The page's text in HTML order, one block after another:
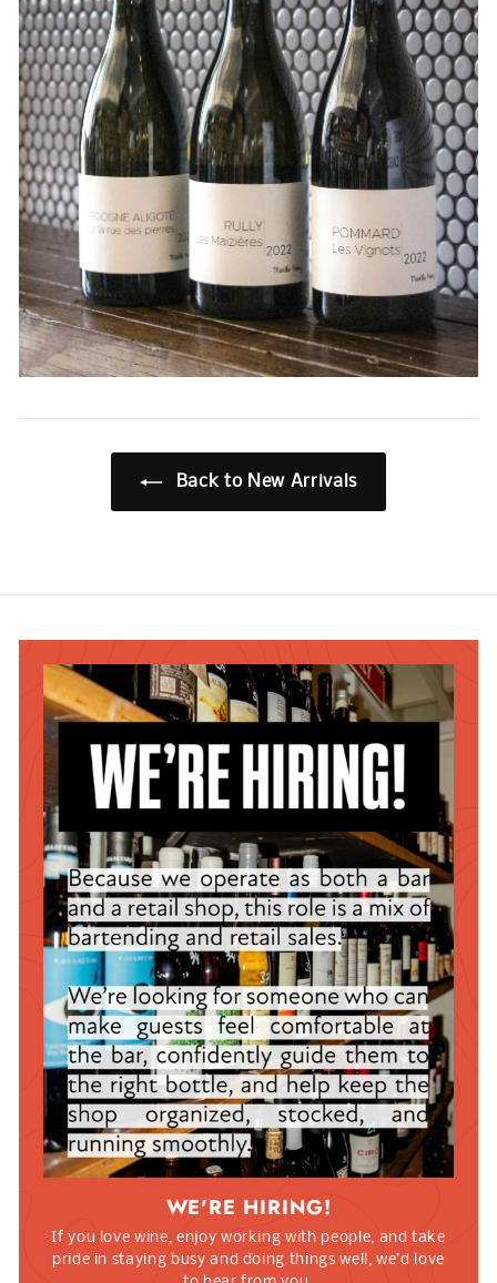
Back to New Arrivals
WE'RE HIRING!
If you love wine, enjoy working with people, and take
pride in staying busy and doing things well, we’d love